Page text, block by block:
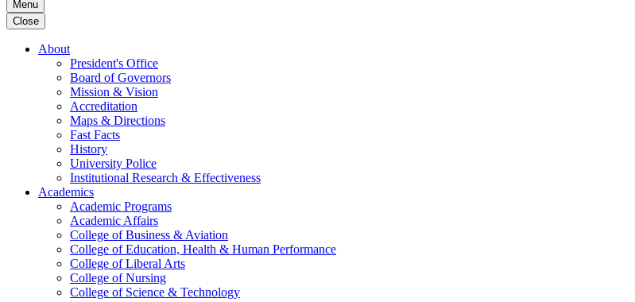
Menu
Close
About
President's Office
Board of Governors
Mission & Vision
Accreditation
Maps & Directions
Fast Facts
History
University Police
Institutional Research & Effectiveness
Academics
Academic Programs
Academic Affairs
College of Business & Aviation
College of Education, Health & Human Performance
College of Liberal Arts
College of Nursing
College of Science & Technology